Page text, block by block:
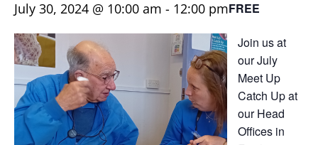
July 30, 2024 @ 10:00 am - 12:00 pmFREE
Join us at
our July
Meet Up
Catch Up at
our Head
Offices in